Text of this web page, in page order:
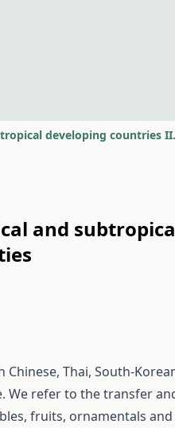
and
Thai, South-
We refer to the transfer
fruits, ornamentals